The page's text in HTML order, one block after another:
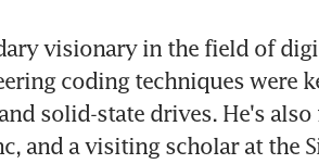
visionary in the field of
coding techniques were
solid-state drives. He's
and a visiting scholar at the